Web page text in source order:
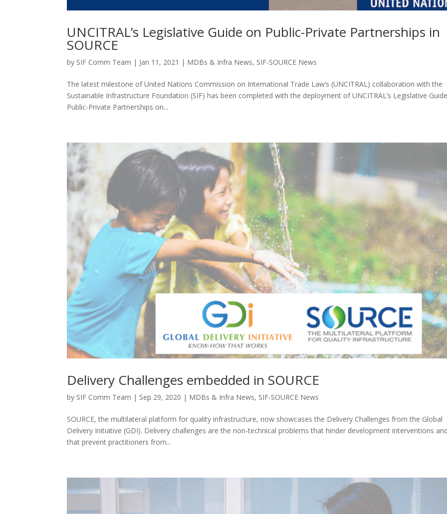
UNCITRAL’s Legislative Guide on Public-Private Partnerships in
SOURCE
by SIF Comm Team | Jan 11, 2021 | MDBs & Infra News, SIF-SOURCE News
The latest milestone of United Nations Commission on International Trade Law’s (UNCITRAL) collaboration with the
Sustainable Infrastructure Foundation (SIF) has been completed with the deployment of UNCITRAL’s Legislative
Public-Private Partnerships on...
Delivery Challenges embedded in SOURCE
by SIF Comm Team | Sep 29, 2020 | MDBs & Infra News, SIF-SOURCE News
SOURCE, the multilateral platform for quality infrastructure, now showcases the Delivery Challenges from the Global
Delivery Initiative (GDI). Delivery challenges are the non-technical problems that hinder development interventions
that prevent practitioners from...